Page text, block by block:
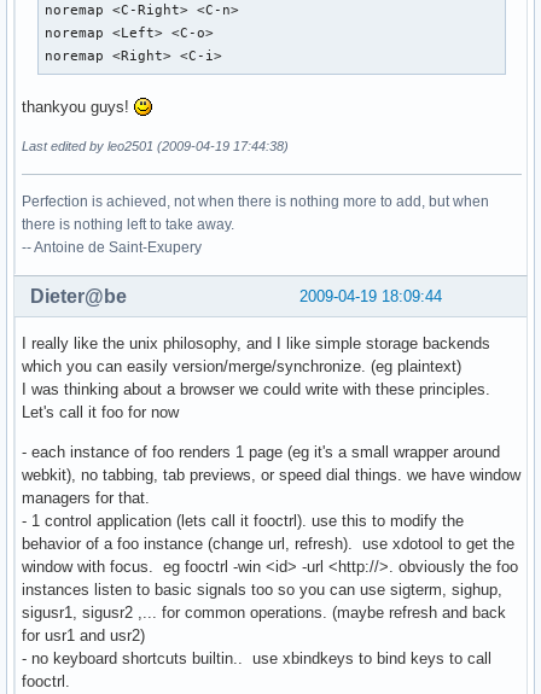
noremap <C-Right> <C-n>
noremap <Left> <C-o>
noremap <Right> <C-i>
thankyou guys!
Last edited by leo2501 (2009-04-19 17:44:38)
Perfection is achieved, not when there is nothing more to add, but when
there is nothing left to take away.
-- Antoine de Saint-Exupery
2009-04-19 18:09:44
Dieter@be
I really like the unix philosophy, and I like simple storage backends
which you can easily version/merge/synchronize. (eg plaintext)
I was thinking about a browser we could write with these principles.
Let's call it foo for now
- each instance of foo renders 1 page (eg it's a small wrapper around
webkit), no tabbing, tab previews, or speed dial things. we have window
managers for that.
- 1 control application (lets call it fooctrl). use this to modify the
behavior of a foo instance (change url, refresh). use xdotool to get the
window with focus. eg fooctrl -win <id> -url <http://>. obviously the foo
instances listen to basic signals too so you can use sigterm, sighup,
sigusr1, sigusr2 ,... for common operations. (maybe refresh and back
for usr1 and usr2)
- no keyboard shortcuts builtin.. use xbindkeys to bind keys to call
fooctrl.